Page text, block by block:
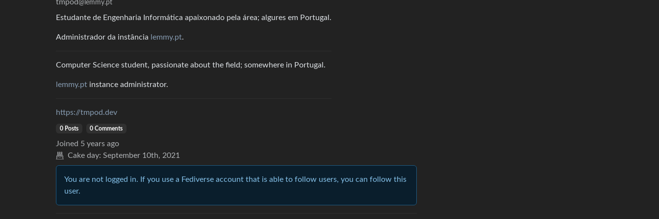
tmpod@lemmy.pt
Estudante de Engenharia Informática apaixonado pela área; algures em Portugal.
Administrador da instância lemmy.pt.
Computer Science student, passionate about the field; somewhere in Portugal.
lemmy.pt instance administrator.
https://tmpod.dev
0 Posts 0 Comments
Joined 5 years ago
Cake day: September 10th, 2021
You are not logged in. If you use a Fediverse account that is able to follow users, you can follow this
user.